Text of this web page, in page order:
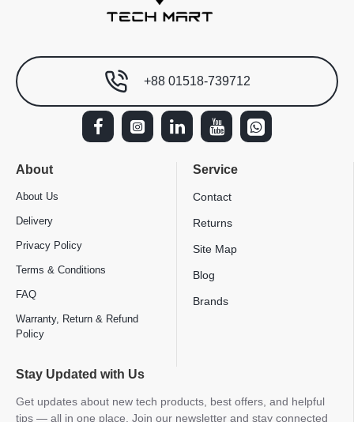
+88 01518-739712
About
About Us
Delivery
Privacy Policy
Terms & Conditions
FAQ
Warranty, Return & Refund
Policy
Service
Contact
Returns
Site Map
Blog
Brands
Stay Updated with Us
Get updates about new tech products, best offers, and helpful
tips — all in one place. Join our newsletter and stay connected